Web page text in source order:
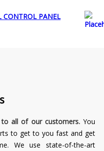
CONTROL PANEL
to all of our customers. You
to get to you fast and get
We use state-of-the-art